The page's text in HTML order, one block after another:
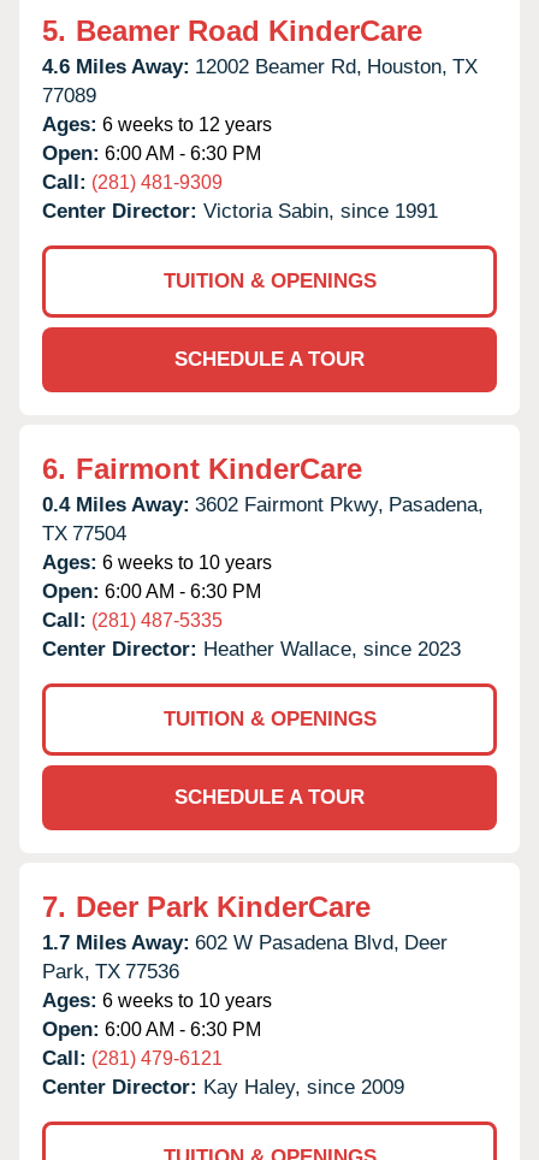
5. Beamer Road KinderCare
4.6 Miles Away: 12002 Beamer Rd, Houston, TX
77089
Ages: 6 weeks to 12 years
Open: 6:00 AM - 6:30 PM
Call: (281) 481-9309
Center Director: Victoria Sabin, since 1991
TUITION & OPENINGS
SCHEDULE A TOUR
6. Fairmont KinderCare
0.4 Miles Away: 3602 Fairmont Pkwy, Pasadena,
TX 77504
Ages: 6 weeks to 10 years
Open: 6:00 AM - 6:30 PM
Call: (281) 487-5335
Center Director: Heather Wallace, since 2023
TUITION & OPENINGS
SCHEDULE A TOUR
7. Deer Park KinderCare
1.7 Miles Away: 602 W Pasadena Blvd, Deer
Park, TX 77536
Ages: 6 weeks to 10 years
Open: 6:00 AM - 6:30 PM
Call: (281) 479-6121
Center Director: Kay Haley, since 2009